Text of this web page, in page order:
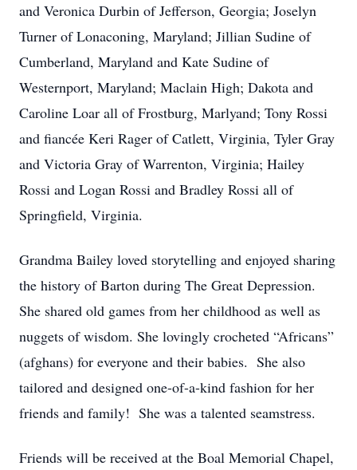
and Veronica Durbin of Jefferson, Georgia; Joselyn
Turner of Lonaconing, Maryland; Jillian Sudine of
Cumberland, Maryland and Kate Sudine of
Westernport, Maryland; Maclain High; Dakota and
Caroline Loar all of Frostburg, Marlyand; Tony Rossi
and fiancée Keri Rager of Catlett, Virginia, Tyler Gray
and Victoria Gray of Warrenton, Virginia; Hailey
Rossi and Logan Rossi and Bradley Rossi all of
Springfield, Virginia.
Grandma Bailey loved storytelling and enjoyed sharing
the history of Barton during The Great Depression.
She shared old games from her childhood as well as
nuggets of wisdom. She lovingly crocheted “Africans”
(afghans) for everyone and their babies. She also
tailored and designed one-of-a-kind fashion for her
friends and family! She was a talented seamstress.
Friends will be received at the Boal Memorial Chapel,